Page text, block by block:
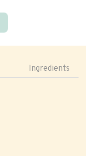
Ingredients